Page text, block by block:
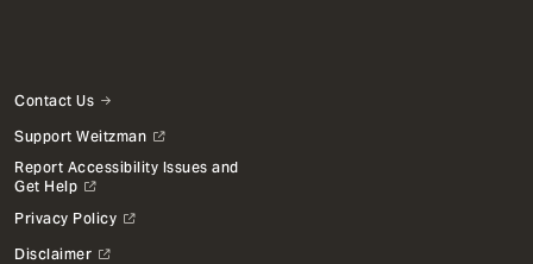
Contact Us
Support Weitzman
Report Accessibility Issues and
Get Help
Privacy Policy
Disclaimer